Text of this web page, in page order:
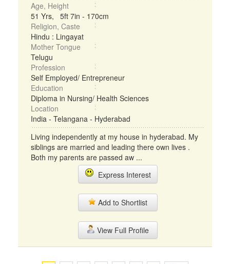
Age, Height
51 Yrs, 5ft 7in - 170cm
Religion, Caste
Hindu : Lingayat
Mother Tongue
Telugu
Profession
Self Employed/ Entrepreneur
Education
Diploma in Nursing/ Health Sciences
Location
India - Telangana - Hyderabad
Living independently at my house in hyderabad. My
siblings are married and leading there own lives .
Both my parents are passed aw ...
Express Interest
Add to Shortlist
View Full Profile